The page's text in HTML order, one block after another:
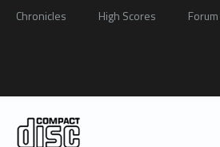
Chronicles High Scores Forum